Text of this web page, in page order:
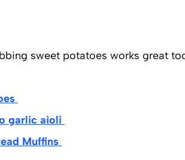
sweet potatoes works great
garlic aioli
Muffins